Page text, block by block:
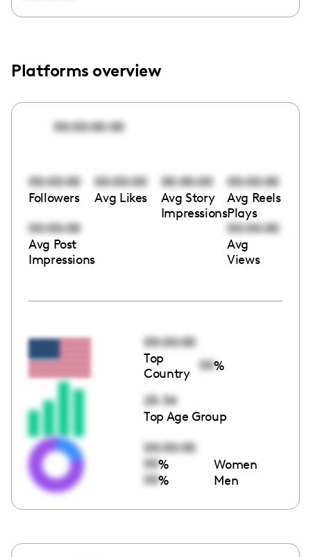
Platforms overview
00:00:00:00
00:00:00
Followers
00:00:00
Avg Likes
00:00:00
Avg Story
Impressions
00:00:00
Avg Reels
Plays
00:00:00
Avg Post
Impressions
00:00:00
Avg
Views
00:00:00
Top
Country
00%
25-34
Top Age Group
00:00:00
00% Women
00% Men